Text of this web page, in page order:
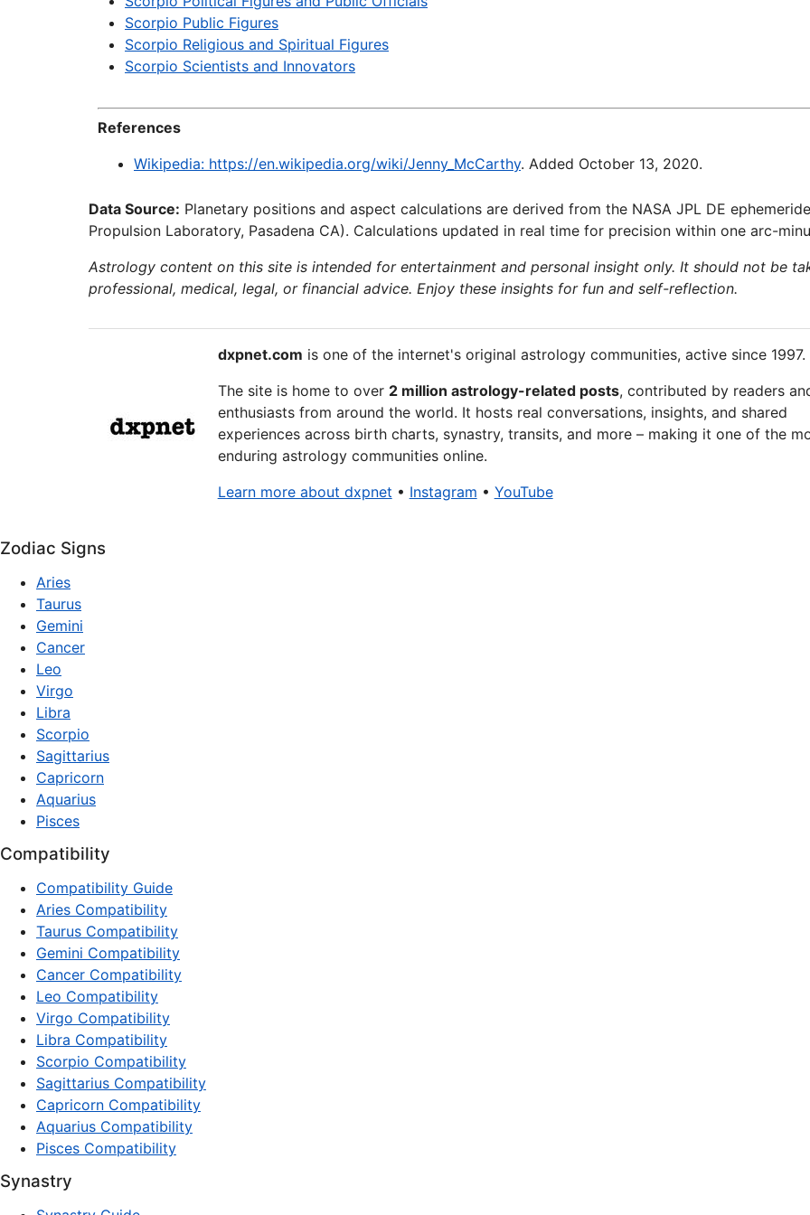
Scorpio Public Figures
Scorpio Religious and Spiritual Figures
Scorpio Scientists and Innovators
References
Wikipedia: https://en.wikipedia.org/wiki/Jenny_McCarthy. Added October 13, 2020.
Data Source: Planetary positions and aspect calculations are derived from the NASA JPL DE
Propulsion Laboratory, Pasadena CA). Calculations updated in real time for precision within one arc-
Astrology content on this site is intended for entertainment and personal insight only. It should not be
professional, medical, legal, or financial advice. Enjoy these insights for fun and self-reflection.
dxpnet.com is one of the internet's original astrology communities, active since 1997.
The site is home to over 2 million astrology-related posts, contributed by readers
enthusiasts from around the world. It hosts real conversations, insights, and shared
experiences across birth charts, synastry, transits, and more – making it one of the
enduring astrology communities online.
Learn more about dxpnet • Instagram • YouTube
Zodiac Signs
Aries
Taurus
Gemini
Cancer
Leo
Virgo
Libra
Scorpio
Sagittarius
Capricorn
Aquarius
Pisces
Compatibility
Compatibility Guide
Aries Compatibility
Taurus Compatibility
Gemini Compatibility
Cancer Compatibility
Leo Compatibility
Virgo Compatibility
Libra Compatibility
Scorpio Compatibility
Sagittarius Compatibility
Capricorn Compatibility
Aquarius Compatibility
Pisces Compatibility
Synastry